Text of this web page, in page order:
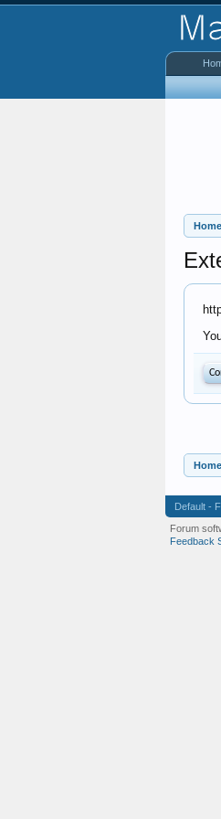
Home
Home
Default -
Forum
Feedback